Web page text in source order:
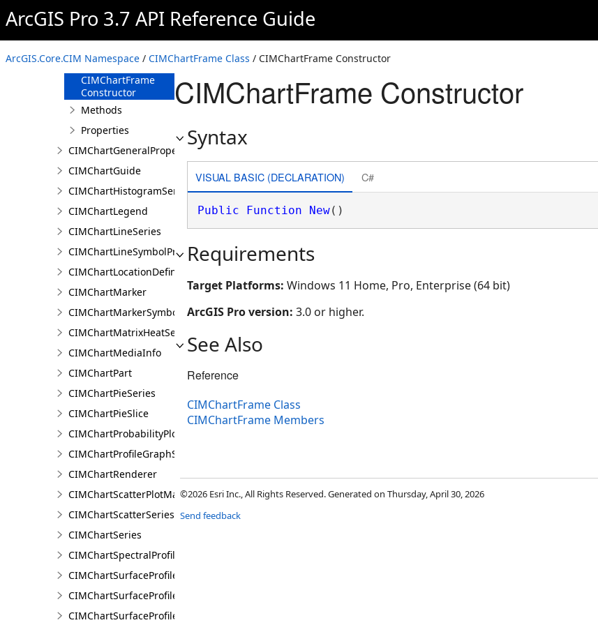
ArcGIS Pro 3.7 API Reference Guide
ArcGIS.Core.CIM Namespace / CIMChartFrame Class / CIMChartFrame Constructor
CIMChartFrame
Overview
Members
CIMChartFrame
Constructor
Methods
Properties
CIMChartGeneralProperties
CIMChartGuide
CIMChartHistogramSeries
CIMChartLegend
CIMChartLineSeries
CIMChartLineSymbolProperties
CIMChartLocationDefinition
CIMChartMarker
CIMChartMarkerSymbolProperties
CIMChartMatrixHeatSeries
CIMChartMediaInfo
CIMChartPart
CIMChartPieSeries
CIMChartPieSlice
CIMChartProbabilityPlotSeries
CIMChartProfileGraphSeries
CIMChartRenderer
CIMChartScatterPlotMatrixSeries
CIMChartScatterSeries
CIMChartSeries
CIMChartSpectralProfileSeries
CIMChartSurfaceProfileBand
CIMChartSurfaceProfileDimensionValue
CIMChartSurfaceProfileDimensionValues
CIMChartFrame Constructor
Syntax
VISUAL BASIC (DECLARATION) C#
Public Function New()
Requirements
Target Platforms: Windows 11 Home, Pro, Enterprise (64 bit)
ArcGIS Pro version: 3.0 or higher.
See Also
Reference
CIMChartFrame Class
CIMChartFrame Members
©2026 Esri Inc., All Rights Reserved. Generated on Thursday, April 30, 2026
Send feedback